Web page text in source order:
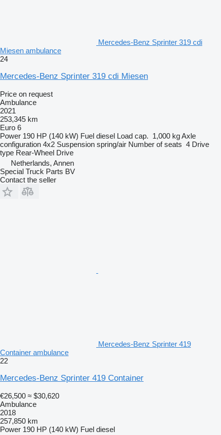
Mercedes-Benz Sprinter 319 cdi
Miesen ambulance
24
Mercedes-Benz Sprinter 319 cdi Miesen
Price on request
Ambulance
2021
253,345 km
Euro 6
Power 190 HP (140 kW) Fuel diesel Load cap. 1,000 kgAxle
configuration 4x2 Suspension spring/air Number of seats 4 Drive
type Rear-Wheel Drive
Netherlands, Annen
Special Truck Parts BV
Contact the seller
Mercedes-Benz Sprinter 419
Container ambulance
22
Mercedes-Benz Sprinter 419 Container
€26,500 ≈ $30,620
Ambulance
2018
257,850 km
Power 190 HP (140 kW) Fuel diesel